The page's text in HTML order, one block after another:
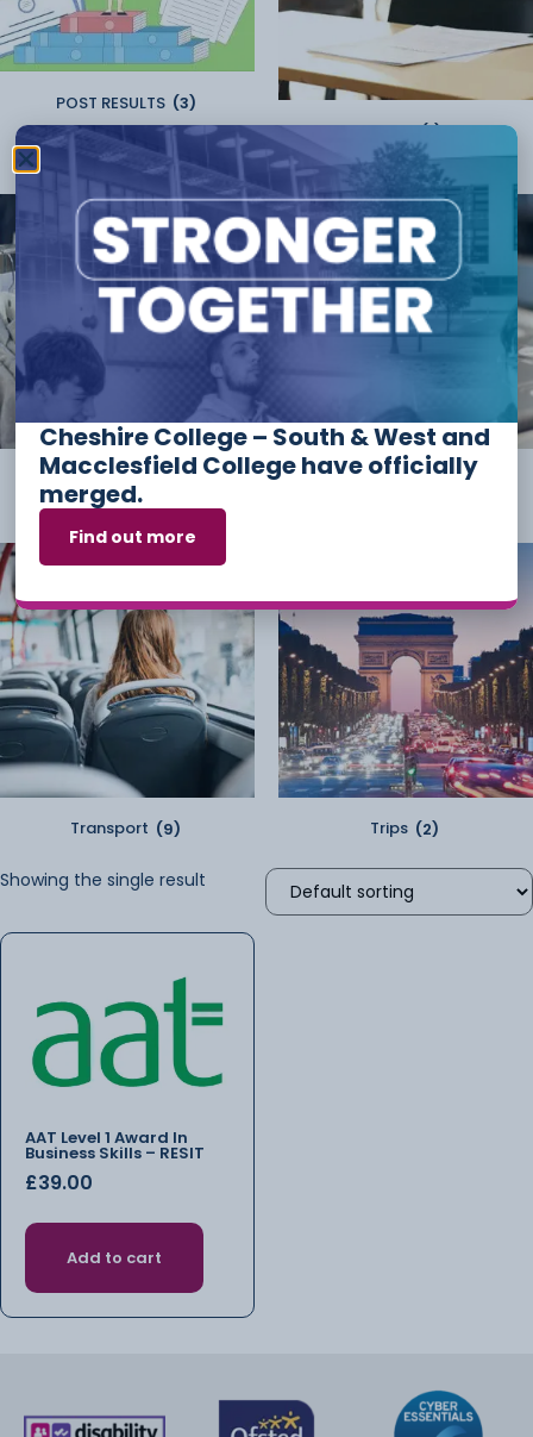
POST RESULTS (3)
Resits(1)
Student Kit(2) Sundry (2)
Transport (9) Trips (2)
Showing the single result
AAT Level 1 Award In
Business Skills – RESIT
£39.00
Add to cart
Cheshire College – South & West and
Macclesfield College have officially
merged.
Find out more